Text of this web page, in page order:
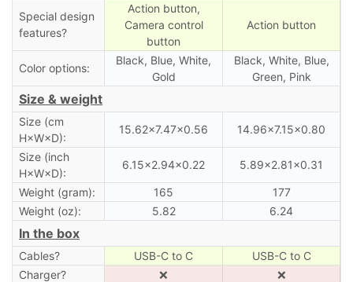
Special design
features?
Action button,
Camera control
button
Action button
Color options:
Black, Blue, White,
Gold
Black, White, Blue,
Green, Pink
Size & weight
Size (cm
H×W×D):
15.62×7.47×0.56 14.96×7.15×0.80
Size (inch
H×W×D):
6.15×2.94×0.22 5.89×2.81×0.31
Weight (gram): 165
177
Weight (oz):
5.82 6.24
In the box
Cables? USB-C to C
USB-C to C
Charger?
❌
❌